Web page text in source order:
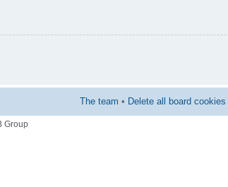
The team • Delete all board cookies
Group